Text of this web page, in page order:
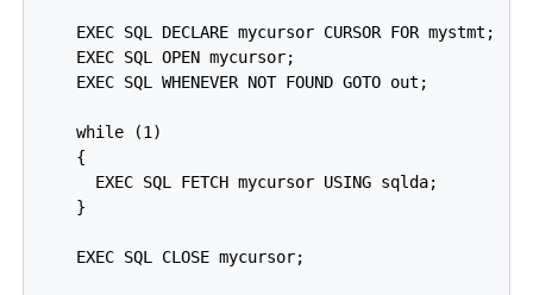
    EXEC SQL DECLARE mycursor CURSOR FOR mystmt;
    EXEC SQL OPEN mycursor;
    EXEC SQL WHENEVER NOT FOUND GOTO out;
    while (1)
    {
      EXEC SQL FETCH mycursor USING sqlda;
    }
    EXEC SQL CLOSE mycursor;